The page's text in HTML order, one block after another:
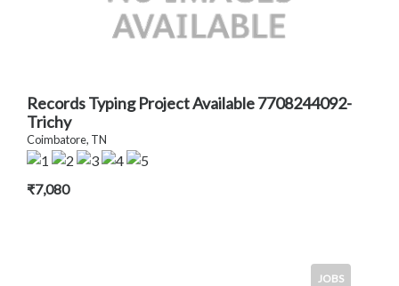
Records Typing Project Available 7708244092-
Trichy
Coimbatore, TN
₹7,080
JOBS